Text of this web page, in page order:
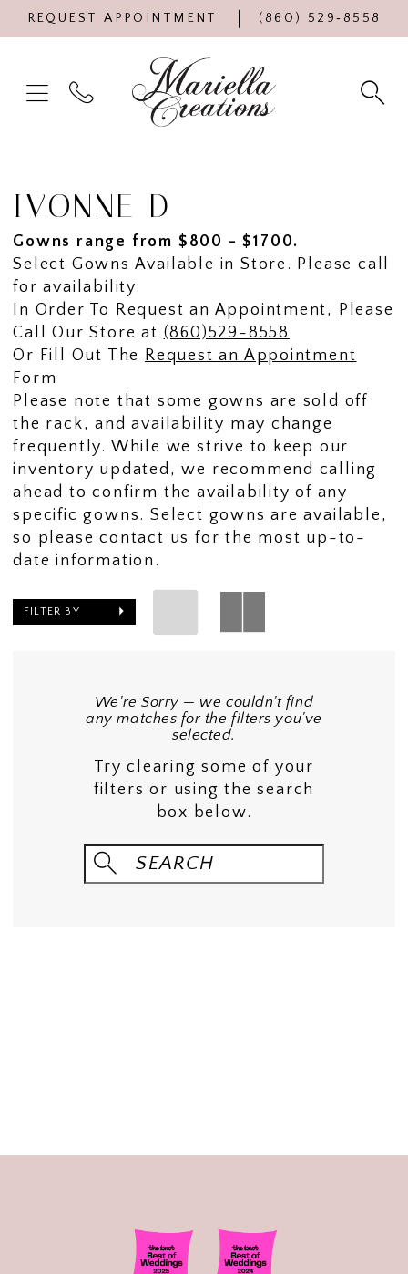
REQUEST APPOINTMENT (860) 529‑8558
IVONNE D
Gowns range from $800 - $1700.
Select Gowns Available in Store. Please call
for availability.
In Order To Request an Appointment, Please
Call Our Store at (860)529-8558
Or Fill Out The Request an Appointment
Form
Please note that some gowns are sold off
the rack, and availability may change
frequently. While we strive to keep our
inventory updated, we recommend calling
ahead to confirm the availability of any
specific gowns. Select gowns are available,
so pleasecontact us for the most up-to-
date information.
FILTER BY
We're Sorry — we couldn't find
any matches for the filters you've
selected.
Try clearing some of your
filters or using the search
box below.